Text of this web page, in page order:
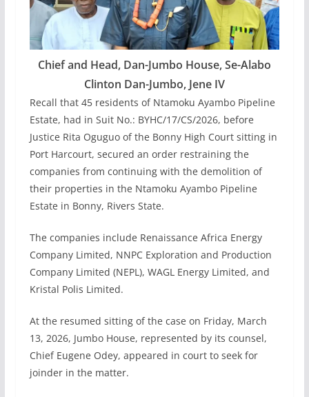
Chief and Head, Dan-Jumbo House, Se-Alabo
Clinton Dan-Jumbo, Jene IV
Recall that 45 residents of Ntamoku Ayambo Pipeline
Estate, had in Suit No.: BYHC/17/CS/2026, before
Justice Rita Oguguo of the Bonny High Court sitting in
Port Harcourt, secured an order restraining the
companies from continuing with the demolition of
their properties in the Ntamoku Ayambo Pipeline
Estate in Bonny, Rivers State.
The companies include Renaissance Africa Energy
Company Limited, NNPC Exploration and Production
Company Limited (NEPL), WAGL Energy Limited, and
Kristal Polis Limited.
At the resumed sitting of the case on Friday, March
13, 2026, Jumbo House, represented by its counsel,
Chief Eugene Odey, appeared in court to seek for
joinder in the matter.